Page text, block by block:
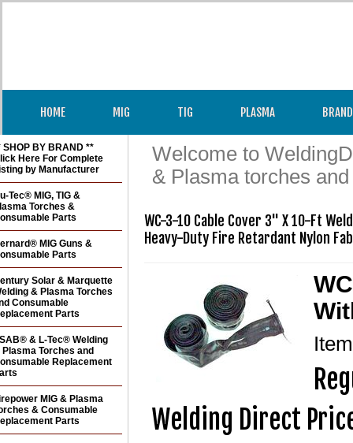
HOME MIG TIG PLASMA
Welcome to
& Plasma torches
WC-3-10 Cable Cover 3" X 10-Ft
Heavy-Duty Fire Retardant Nylon
Welding Direct
SHOP BY BRAND **
Here For Complete
by Manufacturer
Tec® MIG, TIG &
Torches &
Parts
MIG Guns &
Parts
Solar & Marquette
& Plasma Torches
Consumable
Parts
& L-Tec® Welding
Plasma Torches and
Replacement
MIG & Plasma
& Consumable
Parts